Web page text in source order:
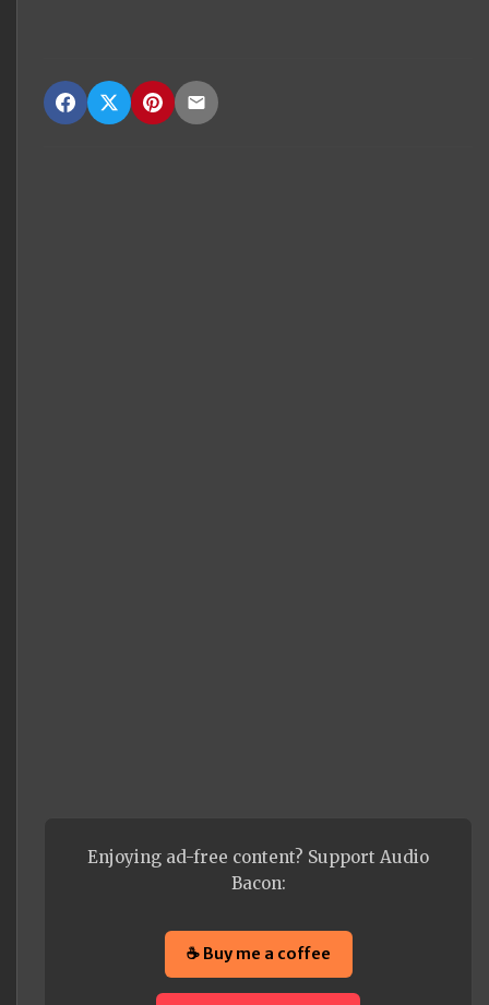
Enjoying ad-free content? Support Audio
Bacon:
☕ Buy me a coffee